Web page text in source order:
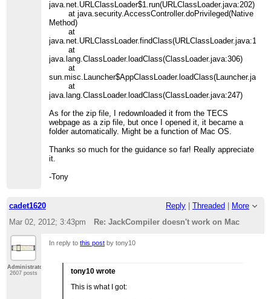
java.net.URLClassLoader$1.run(URLClassLoader.java:202)
at java.security.AccessController.doPrivileged(Native
Method)
at
java.net.URLClassLoader.findClass(URLClassLoader.java:190)
at
java.lang.ClassLoader.loadClass(ClassLoader.java:306)
at
at
java.lang.ClassLoader.loadClass(ClassLoader.java:247)
As for the zip file, I redownloaded it from the TECS
webpage as a zip file, but once I opened it, it became a
folder automatically. Might be a function of Mac OS.
Thanks so much for the guidance so far! Really appreciate
it.
-Tony
cadet1620 Reply Threaded
More
Mar 02, 2012; 3:43pm
Re: JackCompiler doesn't work on Mac
Administrator
2607 posts
In reply tothis post by tony10
tony10 wrote
This is what I got: